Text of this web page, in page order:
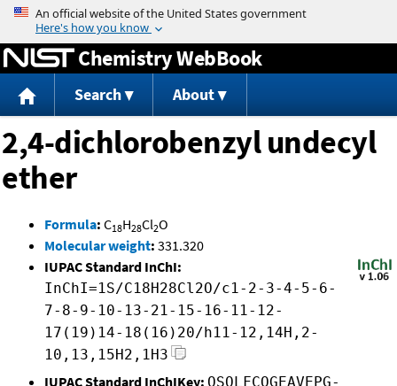
Jump to content
Chemistry WebBook
Search About
2,4-dichlorobenzyl undecyl
ether
Formula: C18H28Cl2O
Molecular weight: 331.320
IUPAC Standard InChI:
InChI=1S/C18H28Cl2O/c1-2-3-4-5-6-
7-8-9-10-13-21-15-16-11-12-
17(19)14-18(16)20/h11-12,14H,2-
10,13,15H2,1H3
IUPAC Standard InChIKey: OSOLFCOGEAVEPG-